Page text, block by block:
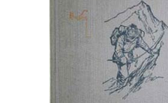
CLOSE